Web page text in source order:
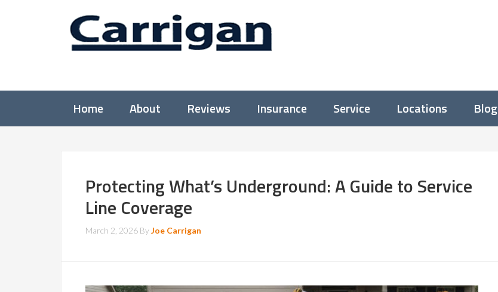
Home About Reviews Insurance Service Locations Blog
Protecting What’s Underground: A Guide to Service
Line Coverage
March 2, 2026 ByJoe Carrigan